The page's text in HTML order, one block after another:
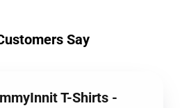
Say
T-Shirts -